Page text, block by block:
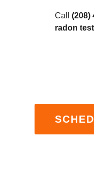
Call (208)
radon